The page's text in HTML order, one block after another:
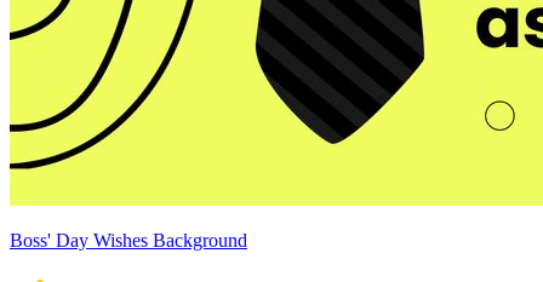
Boss' Day Wishes Background